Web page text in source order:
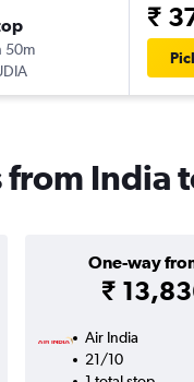
50m
₹
India
One-way
₹
Air India
21/10